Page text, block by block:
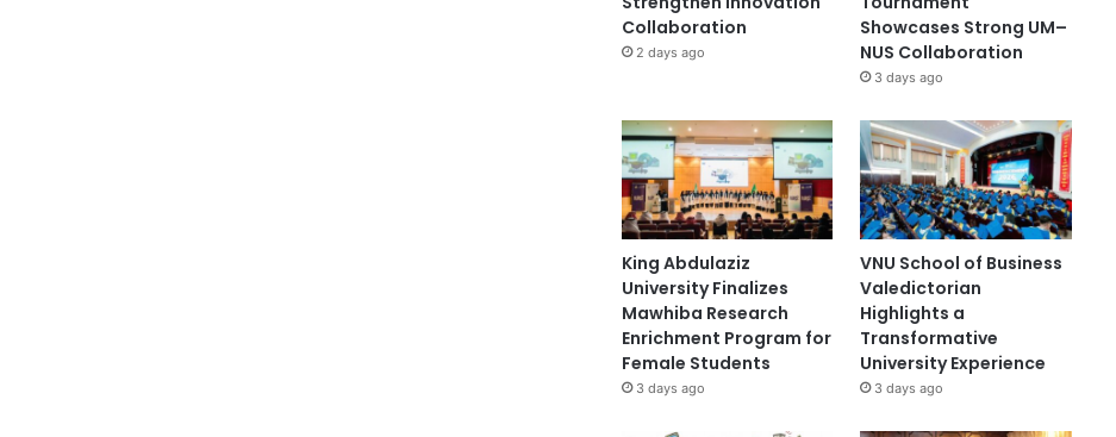
Collaboration
2 days ago
Showcases Strong UM–
NUS Collaboration
3 days ago
King Abdulaziz
University Finalizes
Mawhiba Research
Enrichment Program for
Female Students
3 days ago
VNU School of Business
Valedictorian
Highlights a
Transformative
University Experience
3 days ago